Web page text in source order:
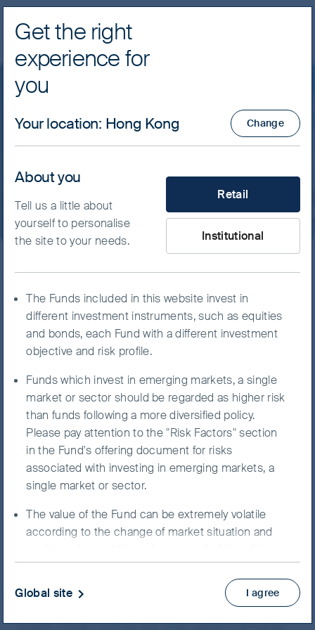
FSSA Investment Managers
Insights Greater China
Staying the course with
quality companies
in high-quality companies run by people we
believe we can trust, and where we can be
long-term shareholders. In other words, we
look for companies with capable
models and strong competitive moats which
can drive consistent earnings growth and
shareholder returns. Throughout our long
history of investing in China, this unswerving
focus on quality means that we are usually
able to better preserve capital in down-
markets, while still participating in China’s
growth story.
Our long-term performance, which remains reasonable
years, there has been a broad market shift along with
general investor pessimism on China’s economic
Get the right
experience for
you
Your location: Hong Kong Change
About you
Tell us a little about
yourself to personalise
the site to your needs.
What type of investor are
Retail
Institutional
The Funds included in this website invest in
different investment instruments, such as equities
and bonds, each Fund with a different investment
objective and risk profile.
Funds which invest in emerging markets, a single
market or sector should be regarded as higher risk
than funds following a more diversified policy.
Please pay attention to the "Risk Factors" section
in the Fund's offering document for risks
associated with investing in emerging markets, a
single market or sector.
The value of the Fund can be extremely volatile
according to the change of market situation and
possible that the entire value of your investment
could be lost.
I agree
Global site